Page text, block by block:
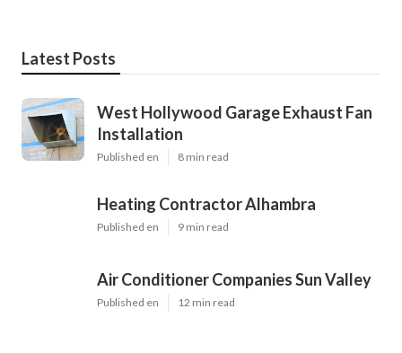
Latest Posts
West Hollywood Garage Exhaust Fan
Installation
Published en 8 min read
Heating Contractor Alhambra
Published en 9 min read
Air Conditioner Companies Sun Valley
Published en 12 min read